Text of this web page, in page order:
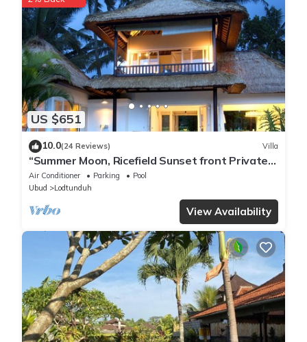
US $651
10.0(24 Reviews) Villa
“Summer Moon, Ricefield Sunset front Private
Pool”
Air Conditioner Parking
Pool
Ubud
Lodtunduh
View Availability